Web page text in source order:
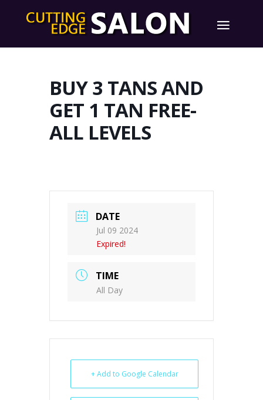
BUY 3 TANS AND
GET 1 TAN FREE-
ALL LEVELS
DATE
Jul 09 2024
Expired!
TIME
All Day
+ Add to Google Calendar